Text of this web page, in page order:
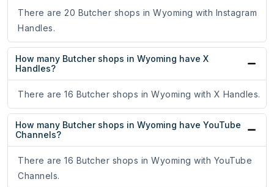
There are 20 Butcher shops in Wyoming with Instagram
Handles.
How many Butcher shops in Wyoming have X
Handles?
There are 16 Butcher shops in Wyoming with X Handles.
How many Butcher shops in Wyoming have YouTube
Channels?
There are 16 Butcher shops in Wyoming with YouTube
Channels.